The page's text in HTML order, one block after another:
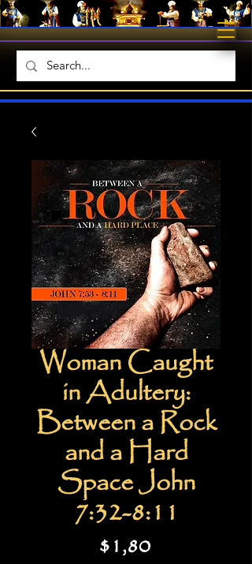
Woman Caught
in Adultery:
Between a Rock
and a Hard
Space John
7:32-8:11
$1,80Fiyat